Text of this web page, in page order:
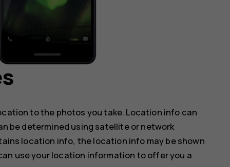
to the photos you take. Location info can
be determined using satellite or network
location info, the location info may be shown
use your location information to offer you a